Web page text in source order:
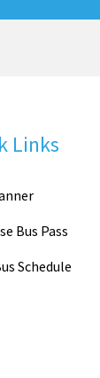
Links
Bus Pass
Schedule